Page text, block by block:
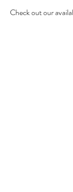
Check out our